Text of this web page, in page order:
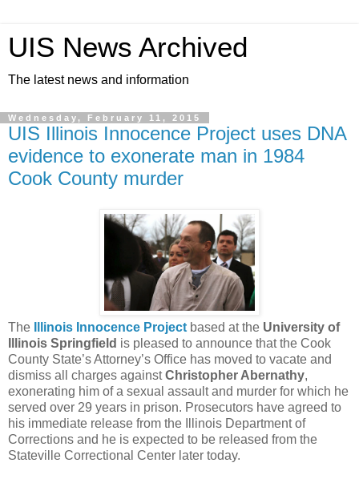
UIS News Archived
The latest news and information
Wednesday, February 11, 2015
UIS Illinois Innocence Project uses DNA
evidence to exonerate man in 1984
Cook County murder
The Illinois Innocence Project based at the University of
Illinois Springfield is pleased to announce that the Cook
County State’s Attorney’s Office has moved to vacate and
dismiss all charges againstChristopher Abernathy,
exonerating him of a sexual assault and murder for which he
served over 29 years in prison. Prosecutors have agreed to
his immediate release from the Illinois Department of
Corrections and he is expected to be released from the
Stateville Correctional Center later today.